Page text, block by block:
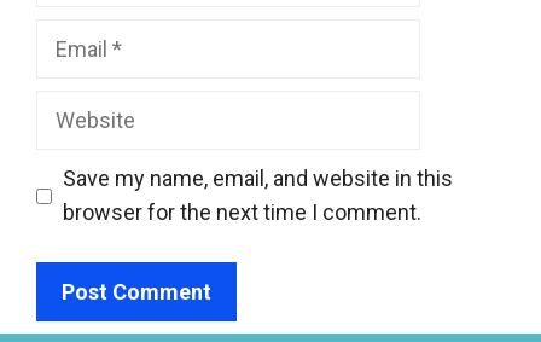
Website
Save my name, email, and website in this
browser for the next time I comment.